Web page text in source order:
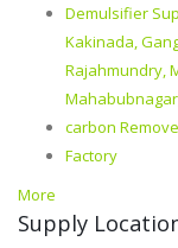
Demulsifier
Kakinada,
Rajahmundry,
carbon
Factory
More
Supply